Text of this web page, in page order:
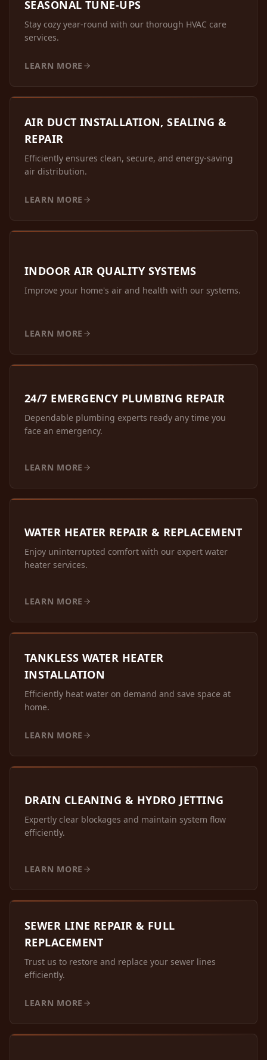
SEASONAL TUNE-UPS
Stay cozy year-round with our thorough HVAC care
services.
LEARN MORE
AIR DUCT INSTALLATION, SEALING &
REPAIR
Efficiently ensures clean, secure, and energy-saving
air distribution.
LEARN MORE
INDOOR AIR QUALITY SYSTEMS
Improve your home's air and health with our systems.
LEARN MORE
24/7 EMERGENCY PLUMBING REPAIR
Dependable plumbing experts ready any time you
face an emergency.
LEARN MORE
WATER HEATER REPAIR & REPLACEMENT
Enjoy uninterrupted comfort with our expert water
heater services.
LEARN MORE
TANKLESS WATER HEATER
INSTALLATION
Efficiently heat water on demand and save space at
home.
LEARN MORE
DRAIN CLEANING & HYDRO JETTING
Expertly clear blockages and maintain system flow
efficiently.
LEARN MORE
SEWER LINE REPAIR & FULL
REPLACEMENT
Trust us to restore and replace your sewer lines
efficiently.
LEARN MORE